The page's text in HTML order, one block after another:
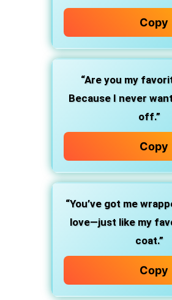
Copy
“Are you my
Because I never
off.”
Copy
“You’ve got me
love—just like my
coat.”
Copy